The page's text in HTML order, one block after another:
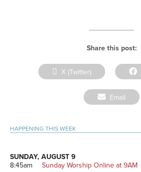
Share this post:
Share
on
X (Twitter)
Share
on
Email
Primary
HAPPENING THIS WEEK
SUNDAY, AUGUST 9
8:45am
Sunday Worship Online at 9AM